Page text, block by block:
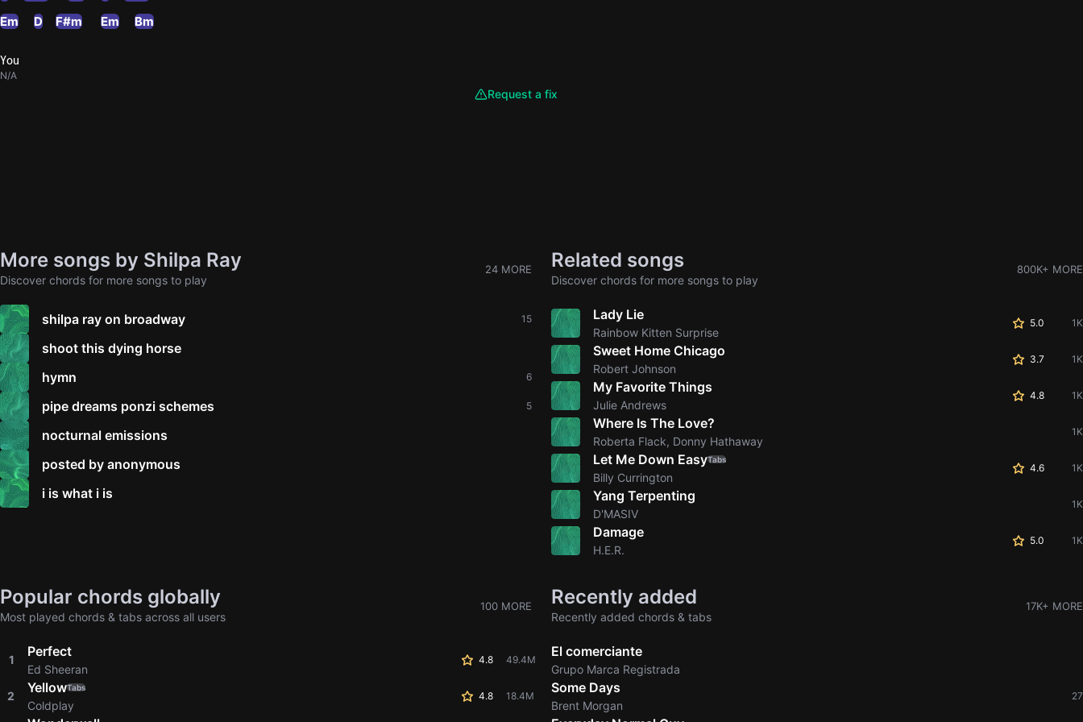
Em
D F#m Em Bm
You
N/A
Request a fix
More songs by Shilpa Ray
Discover chords for more songs to play
24 MORE
shilpa ray on broadway 15
shoot this dying horse
hymn
6
pipe dreams ponzi schemes 5
nocturnal emissions
posted by anonymous
i is what i is
Related songs
Discover chords for more songs to play
800K+ MORE
Lady Lie
Rainbow Kitten Surprise
5.0 1K
Sweet Home Chicago
Robert Johnson
3.7 1K
My Favorite Things
Julie Andrews
4.8 1K
Where Is The Love?
Roberta Flack, Donny Hathaway
1K
Let Me Down EasyTabs
Billy Currington
4.6 1K
Yang Terpenting
D'MASIV
1K
Damage
H.E.R.
5.0 1K
Popular chords globally
Most played chords & tabs across all users
100 MORE
1
Perfect
Ed Sheeran
4.8 49.4M
2
YellowTabs
Coldplay
4.8 18.4M
Recently added
Recently added chords & tabs
17K+ MORE
El comerciante
Grupo Marca Registrada
Some Days
Brent Morgan
27